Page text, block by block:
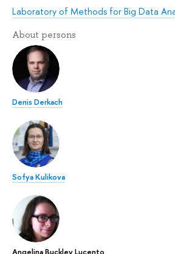
Laboratory of Methods for Big Data
About persons
Denis Derkach
Sofya Kulikova
Angelina Buckley Lucento